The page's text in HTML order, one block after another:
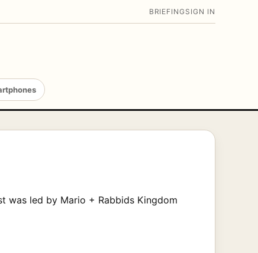
BRIEFING SIGN IN
was led by Mario + Rabbids Kingdom